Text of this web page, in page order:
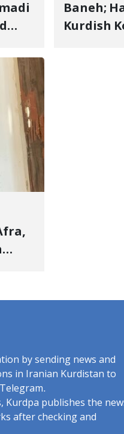
Baneh;
Kurdish
by sending news and
in Iranian Kurdistan to
Kurdpa publishes the
after checking and